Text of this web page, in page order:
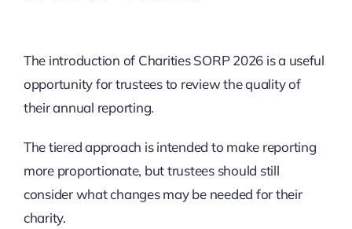
The introduction of Charities SORP 2026 is a useful
opportunity for trustees to review the quality of
their annual reporting.
The tiered approach is intended to make reporting
more proportionate, but trustees should still
consider what changes may be needed for their
charity.